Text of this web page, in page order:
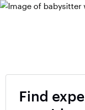
Find